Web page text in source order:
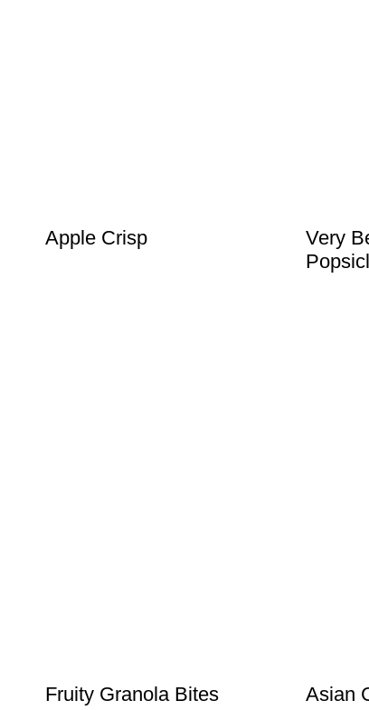
Apple Crisp
Very
Fruity Granola Bites
Asian